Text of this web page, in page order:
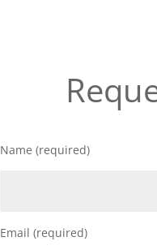
Name (required)
Email (required)